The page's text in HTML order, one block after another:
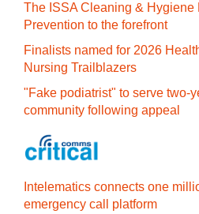
The ISSA Cleaning & Hygiene
Prevention to the forefront
Finalists named for 2026
Nursing Trailblazers
"Fake podiatrist" to serve two-
community following appeal
Intelematics connects one
emergency call platform